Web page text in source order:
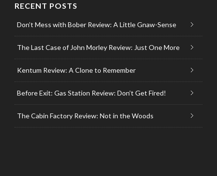
RECENT POSTS
Don’t Mess with Bober Review: A Little Gnaw-Sense
The Last Case of John Morley Review: Just One More
Kentum Review: A Clone to Remember
Before Exit: Gas Station Review: Don’t Get Fired!
The Cabin Factory Review: Not in the Woods